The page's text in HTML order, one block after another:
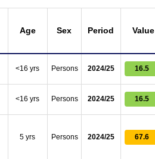
Age Sex Period Value
<16 yrs Persons 2024/25 16.5
<16 yrs Persons 2024/25 16.5
5 yrs Persons 2024/25 67.6